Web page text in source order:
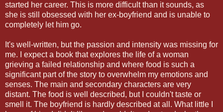
started her career. This is more difficult than it sounds, as
she is still obsessed with her ex-boyfriend and is unable to
completely let him go.
It's well-written, but the passion and intensity was missing for
me. I expect a book that explores the life of a woman
grieving a failed relationship and where food is such a
significant part of the story to overwhelm my emotions and
senses. The main and secondary characters are very
distant. The food is well described, but I couldn't taste or
smell it. The boyfriend is hardly described at all. What little I